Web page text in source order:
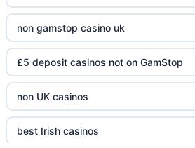
non gamstop casino uk
£5 deposit casinos not on GamStop
non UK casinos
best Irish casinos